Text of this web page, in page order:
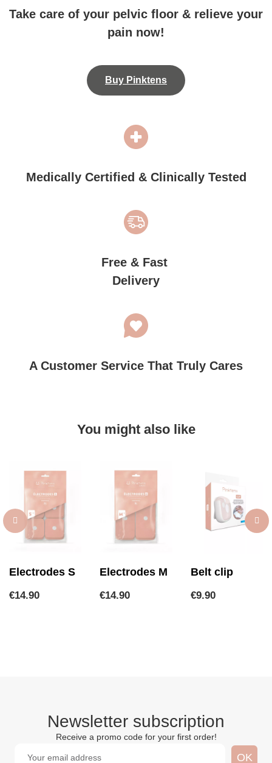
Take care of your pelvic floor & relieve your
pain now!
Buy Pinktens
Medically Certified & Clinically Tested
Free & Fast
Delivery
A Customer Service That Truly Cares
You might also like
Electrodes S
Price
€14.90
Electrodes M
Price
€14.90
Belt clip
Price
€9.90
Newsletter subscription
Receive a promo code for your first order!